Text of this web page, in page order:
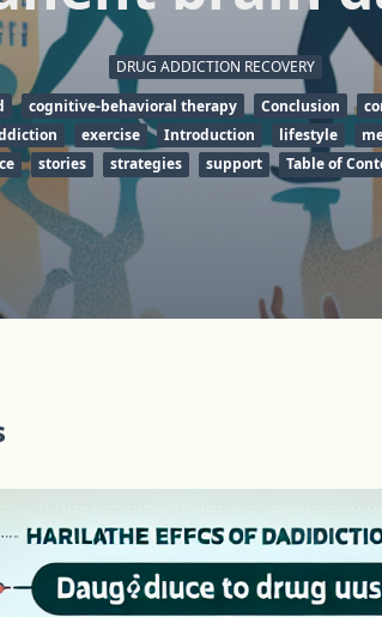
DRUG ADDICTION RECOVERY
cognitive-behavioral therapy Conclusion
exercise Introduction lifestyle
stories strategies support Table of